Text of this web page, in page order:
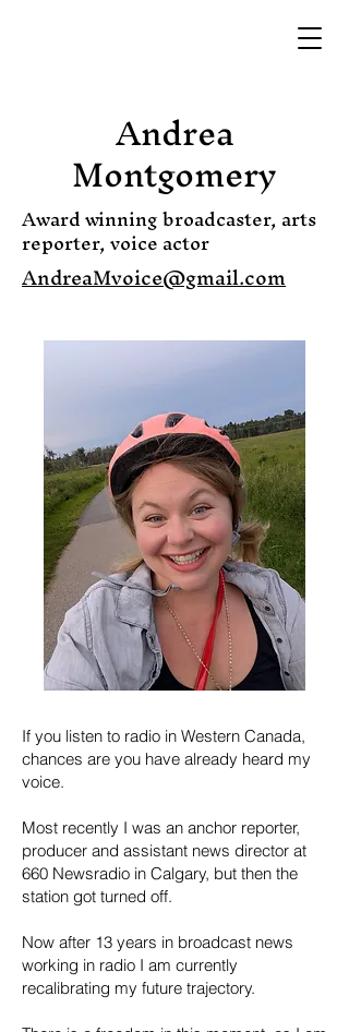
Andrea
Montgomery
Award winning broadcaster, arts
reporter, voice actor
AndreaMvoice@gmail.com
If you listen to radio in Western Canada,
chances are you have already heard my
voice.
Most recently I was an anchor reporter,
producer and assistant news director at
660 Newsradio in Calgary, but then the
station got turned off.
Now after 13 years in broadcast news
working in radio I am currently
recalibrating my future trajectory.